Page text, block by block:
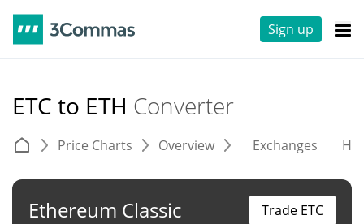
Sign up
ETC to ETH Converter
Price Charts Overview Exchanges
Ethereum Classic Trade ETC